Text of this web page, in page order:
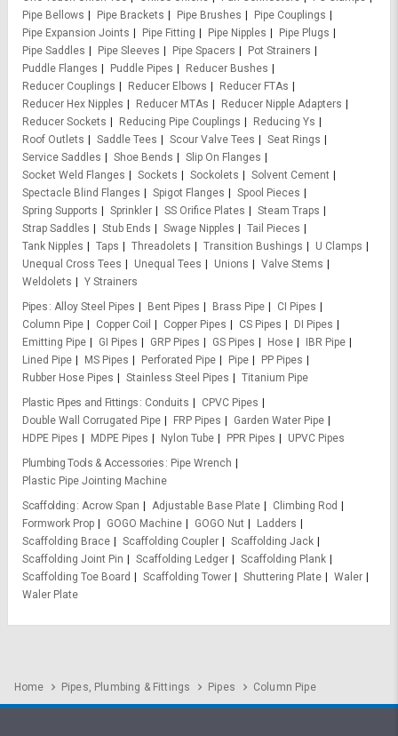
Pipe Bellows
Pipe Brackets Pipe Brushes
Pipe Couplings
Pipe Expansion Joints
Pipe Fitting Pipe Nipples
Pipe Plugs
Pipe Saddles
Pipe Sleeves Pipe Spacers
Pot Strainers
Puddle Flanges
Puddle Pipes
Reducer Bushes
Reducer Couplings
Reducer Elbows
Reducer FTAs
Reducer Hex Nipples
Reducer MTAs
Reducer Nipple Adapters
Reducer Sockets
Reducing Pipe Couplings
Reducing Ys
Roof Outlets
Saddle Tees Scour Valve Tees
Seat Rings
Service Saddles
Shoe Bends
Slip On Flanges
Socket Weld Flanges
Sockets Sockolets
Solvent Cement
Spectacle Blind Flanges
Spigot Flanges
Spool Pieces
Spring Supports
Sprinkler SS Orifice Plates
Steam Traps
Strap Saddles
Stub Ends Swage Nipples
Tail Pieces
Tank Nipples
Taps Threadolets Transition Bushings
U Clamps
Unequal Cross Tees
Unequal Tees Unions
Valve Stems
Weldolets
Y Strainers
Pipes Alloy Steel Pipes Bent Pipes Brass Pipe
CI Pipes
Column Pipe
Copper Coil Copper Pipes CS Pipes
DI Pipes
Emitting Pipe
GI Pipes GRP Pipes GS Pipes Hose
IBR Pipe
Lined Pipe
MS Pipes Perforated Pipe Pipe
PP Pipes
Rubber Hose Pipes
Stainless Steel Pipes
Titanium Pipe
Plastic Pipes and Fittings
Conduits
CPVC Pipes
Double Wall Corrugated Pipe
FRP Pipes
Garden Water Pipe
HDPE Pipes
MDPE Pipes Nylon Tube PPR Pipes
UPVC Pipes
Plumbing Tools & Accessories
Pipe Wrench
Plastic Pipe Jointing Machine
Scaffolding Acrow Span Adjustable Base Plate
Climbing Rod
Formwork Prop
GOGO Machine GOGO Nut
Ladders
Scaffolding Brace
Scaffolding Coupler
Scaffolding Jack
Scaffolding Joint Pin
Scaffolding Ledger
Scaffolding Plank
Scaffolding Toe Board
Scaffolding Tower Shuttering Plate
Waler
Waler Plate
Home Pipes, Plumbing & Fittings Pipes Column Pipe